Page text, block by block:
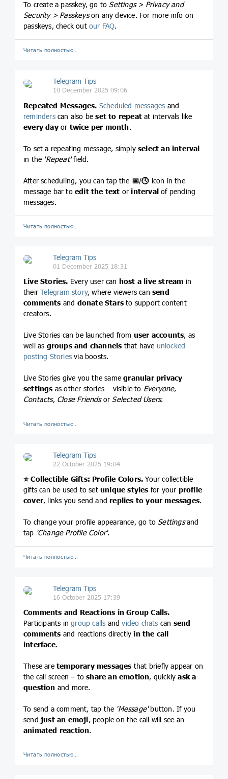
To create a passkey, go to Settings > Privacy and
Security > Passkeyson any device. For more info on
passkeys, check out our FAQ.
Читать полностью…
Telegram Tips
10 December 2025 09:06
Repeated Messages. Scheduled messages and
reminderscan also beset to repeat at intervals like
every dayor twice per month.
To set a repeating message, simply select an interval
in the 'Repeat'field.
After scheduling, you can tap the 📅/🕓 icon in the
message bar to edit the text orinterval of pending
messages.
Читать полностью…
Telegram Tips
01 December 2025 18:31
Live Stories. Every user can host a live stream in
their Telegram story, where viewers cansend
comments and donate Stars to support content
creators.
Live Stories can be launched from user accounts, as
well as groups and channels that have unlocked
posting Stories via boosts.
Live Stories give you the samegranular privacy
settings as other stories – visible to Everyone,
Contacts, Close Friendsor Selected Users.
Читать полностью…
Telegram Tips
22 October 2025 19:04
⭐️ Collectible Gifts: Profile Colors. Your collectible
gifts can be used to set unique styles for your profile
cover, links you send and replies to your messages.
To change your profile appearance, go to Settingsand
tap 'Change Profile Color'.
Читать полностью…
Telegram Tips
16 October 2025 17:39
Comments and Reactions in Group Calls.
Participants ingroup calls andvideo chats can send
comments and reactions directlyin the call
interface.
These are temporary messages that briefly appear on
the call screen – toshare an emotion, quicklyask a
question and more.
To send a comment, tap the 'Message'button. If you
send just an emoji, people on the call will see an
animated reaction.
Читать полностью…